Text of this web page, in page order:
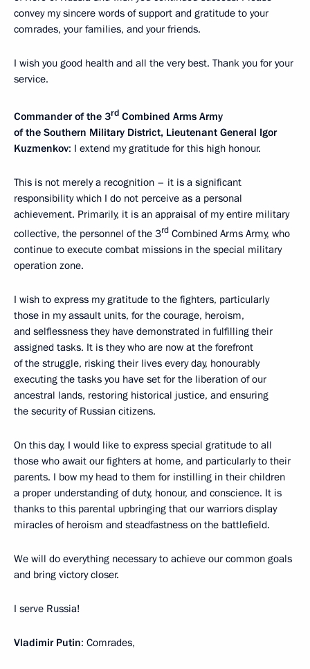
convey my sincere words of support and gratitude to your
comrades, your families, and your friends.
I wish you good health and all the very best. Thank you for your
service.
Commander of the 3rd Combined Arms Army
of the Southern Military District, Lieutenant General Igor
Kuzmenkov: I extend my gratitude for this high honour.
This is not merely a recognition – it is a significant
responsibility which I do not perceive as a personal
achievement. Primarily, it is an appraisal of my entire military
collective, the personnel of the 3rd Combined Arms Army, who
continue to execute combat missions in the special military
operation zone.
I wish to express my gratitude to the fighters, particularly
those in my assault units, for the courage, heroism,
and selflessness they have demonstrated in fulfilling their
assigned tasks. It is they who are now at the forefront
of the struggle, risking their lives every day, honourably
executing the tasks you have set for the liberation of our
ancestral lands, restoring historical justice, and ensuring
the security of Russian citizens.
On this day, I would like to express special gratitude to all
those who await our fighters at home, and particularly to their
parents. I bow my head to them for instilling in their children
a proper understanding of duty, honour, and conscience. It is
thanks to this parental upbringing that our warriors display
miracles of heroism and steadfastness on the battlefield.
We will do everything necessary to achieve our common goals
and bring victory closer.
I serve Russia!
Vladimir Putin: Comrades,